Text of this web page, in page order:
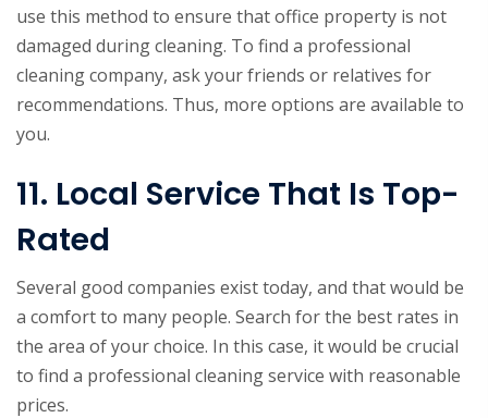
use this method to ensure that office property is not
damaged during cleaning. To find a professional
cleaning company, ask your friends or relatives for
recommendations. Thus, more options are available to
you.
11. Local Service That Is Top-
Rated
Several good companies exist today, and that would be
a comfort to many people. Search for the best rates in
the area of your choice. In this case, it would be crucial
to find a professional cleaning service with reasonable
prices.